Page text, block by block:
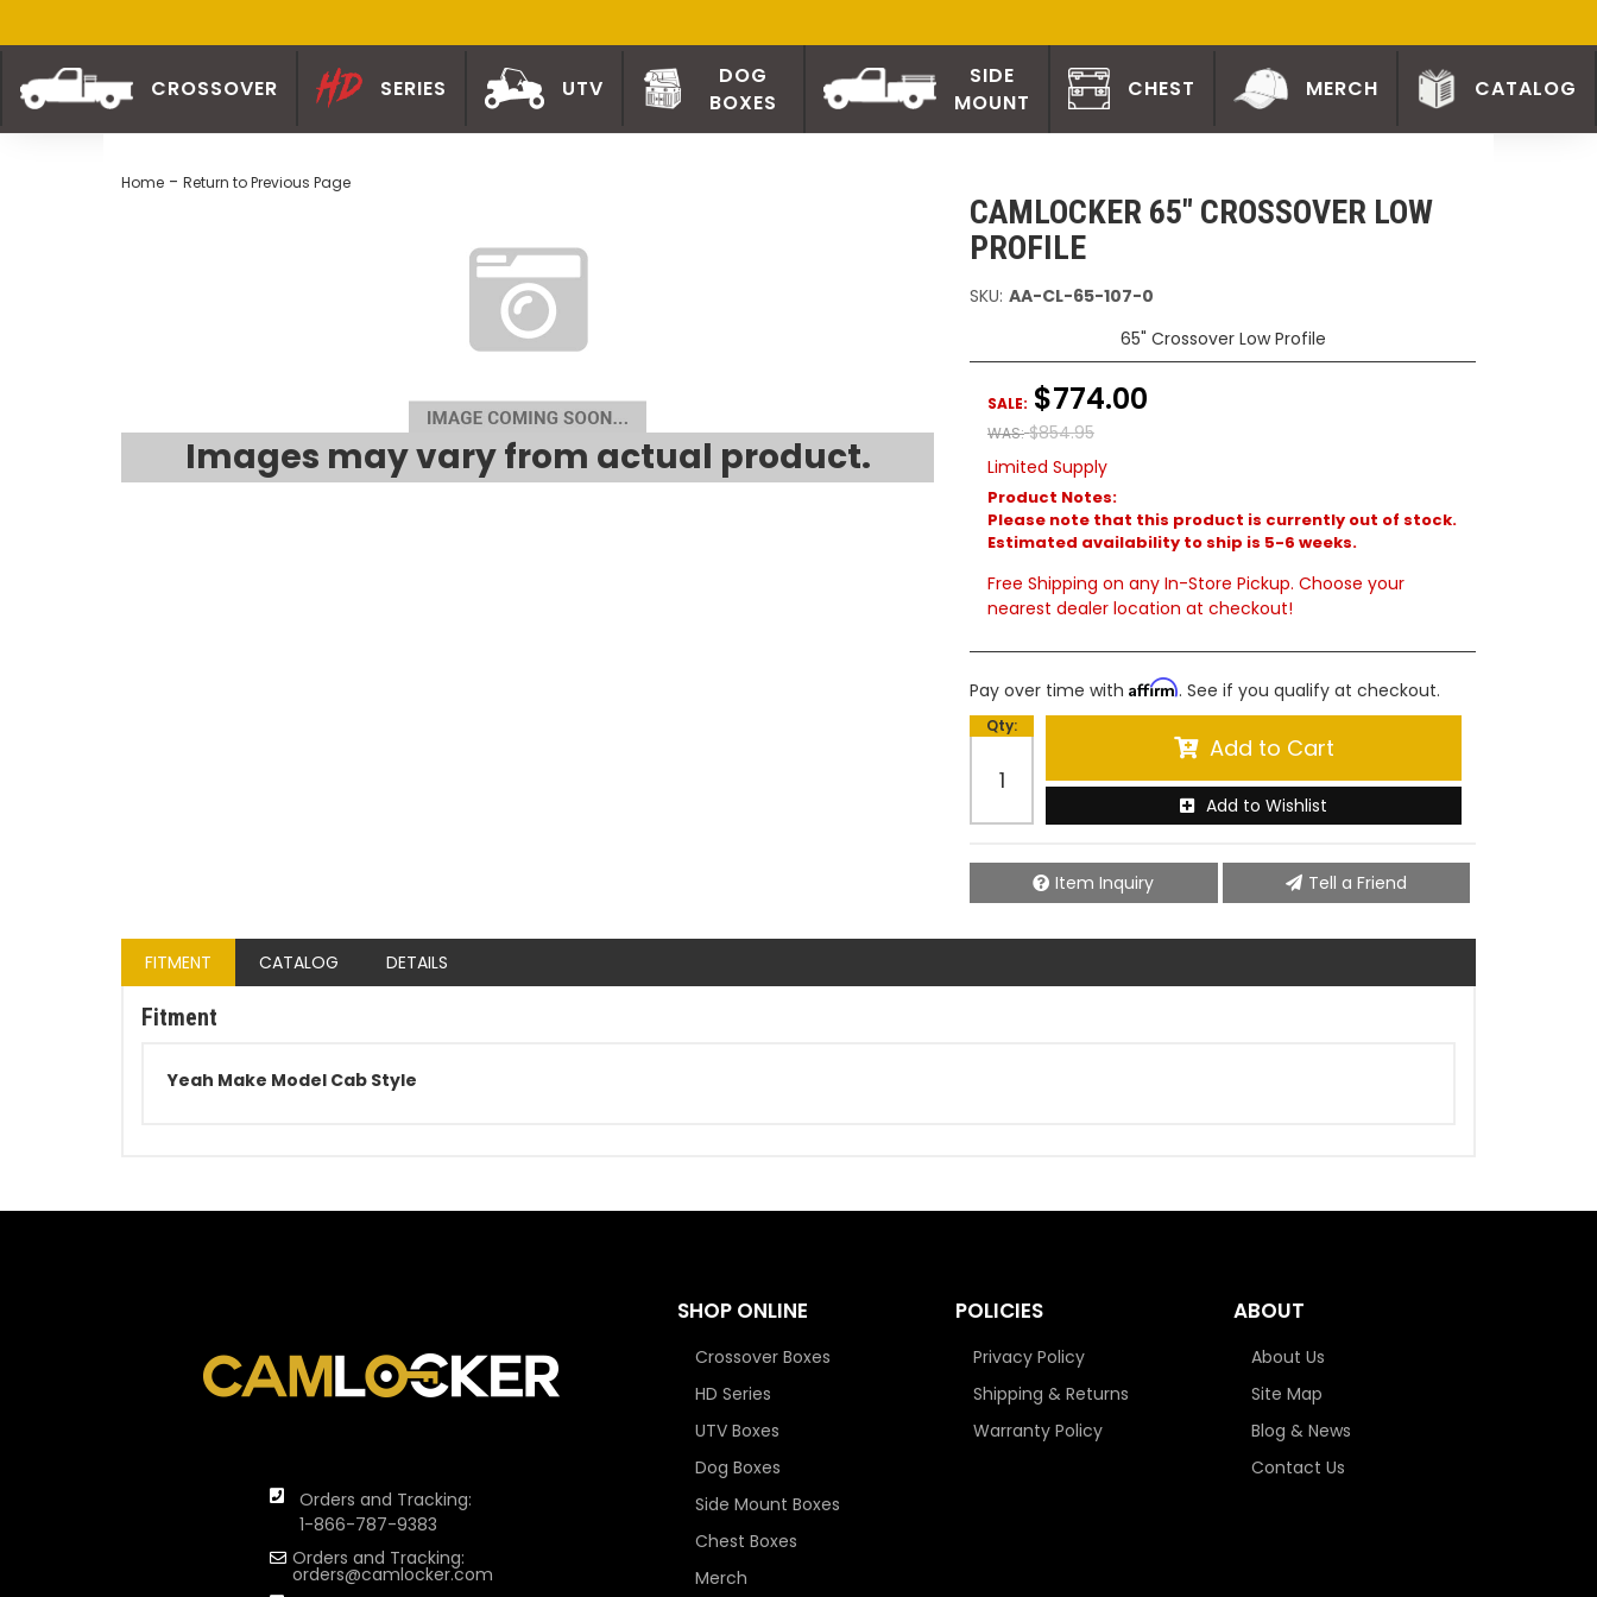
CROSSOVER SERIES UTV
DOG
BOXES
SIDE
MOUNT
CHEST MERCH CATALOG
Home - Return to Previous Page
Images may vary from actual product.
CAMLOCKER 65" CROSSOVER LOW
PROFILE
SKU: AA-CL-65-107-0
65" Crossover Low Profile
WAS: $854.95
SALE: $774.00
Limited Supply
Product Notes:
Please note that this product is currently out of stock.
Estimated availability to ship is 5-6 weeks.
Free Shipping on any In-Store Pickup. Choose your
nearest dealer location at checkout!
Pay over time with Affirm. See if you qualify at checkout.
Qty:
Add to Cart
Add to Wishlist
Item Inquiry Tell a Friend
FITMENT CATALOG DETAILS
Fitment
Yeah Make Model Cab Style
Orders and Tracking:
1-866-787-9383
Orders and Tracking:
orders@camlocker.com
SHOP ONLINE
Crossover Boxes
HD Series
UTV Boxes
Dog Boxes
Side Mount Boxes
Chest Boxes
Merch
POLICIES
Privacy Policy
Shipping & Returns
Warranty Policy
ABOUT
About Us
Site Map
Blog & News
Contact Us